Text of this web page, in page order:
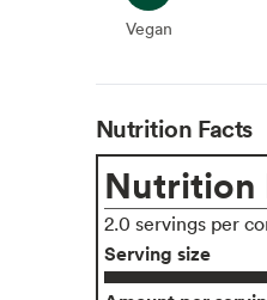
Vegan
Vegan
Nutrition Facts
Nutrition
2.0 servings per
Serving size